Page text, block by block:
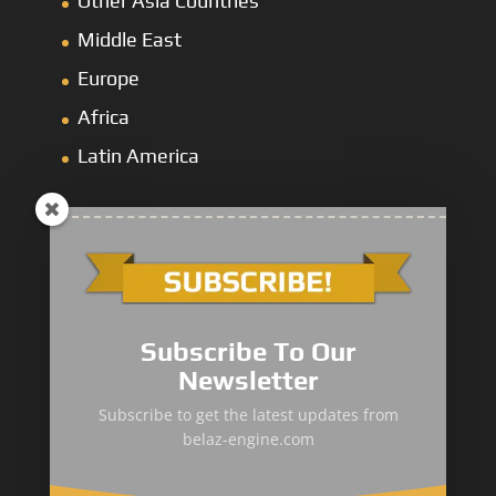
Middle East
Europe
Africa
Latin America
Loaders & Bulldozers
Underground &Special Truck
Mining Service Truck
Metallurgical Truck
Subscribe To Our
Newsletter
Subscribe to get the latest updates from
belaz-engine.com